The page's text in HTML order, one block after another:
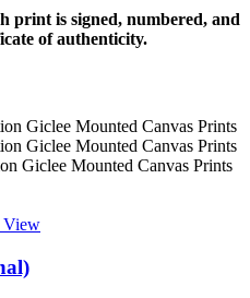
print is signed, numbered, and
of authenticity.
Giclee Mounted Canvas Prints
Giclee Mounted Canvas Prints
Giclee Mounted Canvas Prints
View